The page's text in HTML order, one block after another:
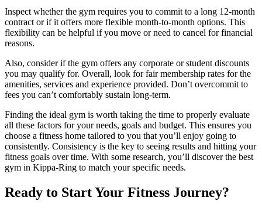
Inspect whether the gym requires you to commit to a long 12-month
contract or if it offers more flexible month-to-month options. This
flexibility can be helpful if you move or need to cancel for financial
reasons.
Also, consider if the gym offers any corporate or student discounts
you may qualify for. Overall, look for fair membership rates for the
amenities, services and experience provided. Don’t overcommit to
fees you can’t comfortably sustain long-term.
Finding the ideal gym is worth taking the time to properly evaluate
all these factors for your needs, goals and budget. This ensures you
choose a fitness home tailored to you that you’ll enjoy going to
consistently. Consistency is the key to seeing results and hitting your
fitness goals over time. With some research, you’ll discover the best
gym in Kippa-Ring to match your specific needs.
Ready to Start Your Fitness Journey?